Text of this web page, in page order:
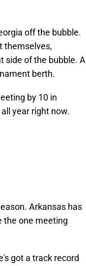
off the bubble.
themselves,
side of the bubble. A
berth.
by 10 in
year right now.
Arkansas has
the one meeting
got a track record